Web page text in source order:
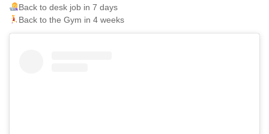
Back to desk job in 7 days
Back to the Gym in 4 weeks